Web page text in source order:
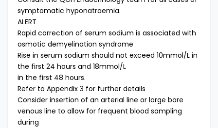
symptomatic hyponatraemia.
ALERT
Rapid correction of serum sodium is associated with
osmotic demyelination syndrome
Rise in serum sodium should not exceed 10mmol/L in
the first 24 hours and 18mmol/L
in the first 48 hours.
Refer to Appendix 3 for further details
Consider insertion of an arterial line or large bore
venous line to allow for frequent blood sampling
during